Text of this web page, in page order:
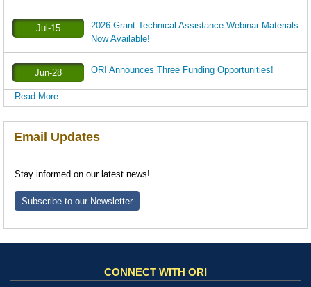
Jul-15
2026 Grant Technical Assistance Webinar Materials
Now Available!
Jun-28 ORI Announces Three Funding Opportunities!
Read More ...
Email Updates
Stay informed on our latest news!
Subscribe to our Newsletter
CONNECT WITH ORI